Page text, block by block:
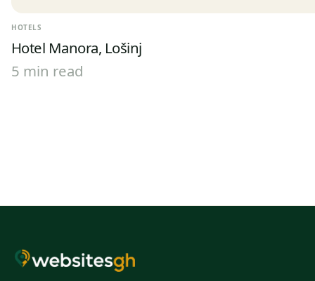
HOTELS
Hotel Manora, Lošinj
5 min read